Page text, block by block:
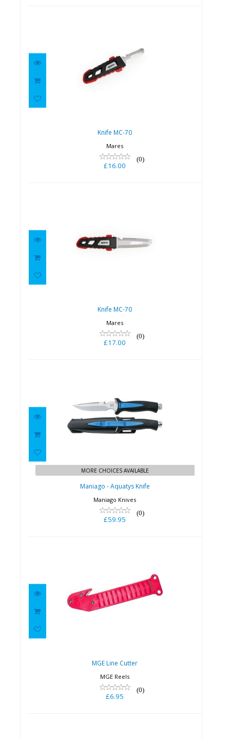
Knife MC-70
£16.00
Knife MC-70
Mares
(0)
£16.00
£17.00
Knife MC-70
Mares
(0)
£17.00
Maniago - Aquatys Knife
MORE CHOICES AVAILABLE
Maniago - Aquatys Knife
Maniago Knives
(0)
£59.95
MGE Line Cutter
MGE Line Cutter
MGE Reels
(0)
£6.95